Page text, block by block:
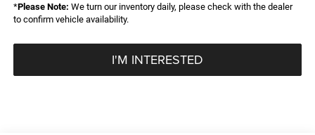
*Please Note: We turn our inventory daily, please check with the dealer
to confirm vehicle availability.
I'M INTERESTED